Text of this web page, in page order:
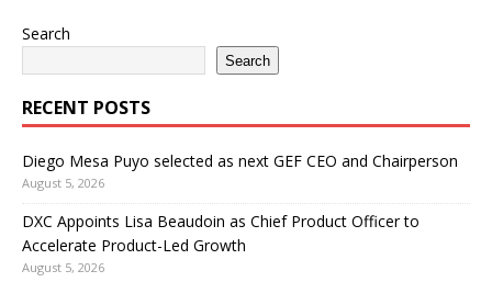
Search
Search
RECENT POSTS
Diego Mesa Puyo selected as next GEF CEO and Chairperson
August 5, 2026
DXC Appoints Lisa Beaudoin as Chief Product Officer to
Accelerate Product-Led Growth
August 5, 2026